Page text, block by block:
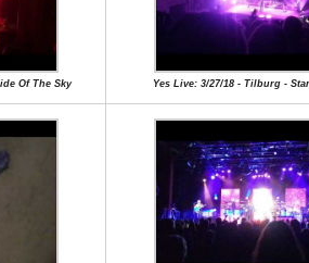
Of The Sky Yes Live: 3/27/18 - Tilburg -